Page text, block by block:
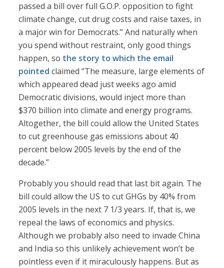
passed a bill over full G.O.P. opposition to fight
climate change, cut drug costs and raise taxes, in
a major win for Democrats.” And naturally when
you spend without restraint, only good things
happen, so the story to which the email
pointed claimed “The measure, large elements of
which appeared dead just weeks ago amid
Democratic divisions, would inject more than
$370 billion into climate and energy programs.
Altogether, the bill could allow the United States
to cut greenhouse gas emissions about 40
percent below 2005 levels by the end of the
decade.”
Probably you should read that last bit again. The
bill could allow the US to cut GHGs by 40% from
2005 levels in the next 7 1/3 years. If, that is, we
repeal the laws of economics and physics.
Although we probably also need to invade China
and India so this unlikely achievement won’t be
pointless even if it miraculously happens. But as